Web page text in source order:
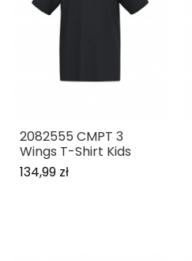
2082555 CMPT 3
Wings T-Shirt Kids
134,99 zł